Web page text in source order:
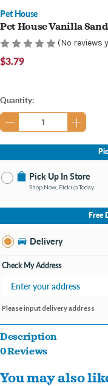
Pet House
Pet House Vanilla
(No reviews
$3.79
Current
Stock:
Quantity:
Pick Up In Store
Shop Now, Pickup Today
No Store Selected
Burton MI
Open until 9:00PM
Free
Delivery
Check My Address
Please input delivery address
Description
Vanilla Sandalwood combines
musk with a touch of the sweet
0 Reviews
You may also